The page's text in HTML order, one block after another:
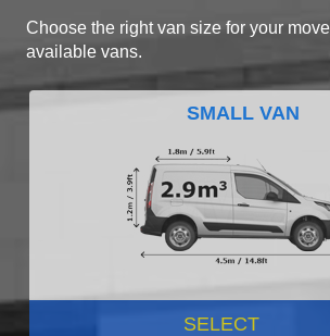
Choose the right van size for your
available vans.
SMALL VAN
SELECT